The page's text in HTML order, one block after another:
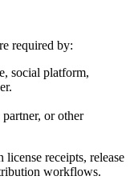
required by:
social platform,
or other
receipts, release
workflows.